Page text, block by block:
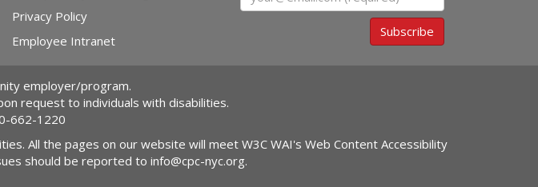
Privacy Policy
Employee Intranet
Subscribe
employer/program.
request to individuals with disabilities.
662-1220
All the pages on our website will meet W3C WAI's Web Content Accessibility
should be reported to info@cpc-nyc.org.